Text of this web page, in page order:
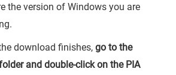
the version of Windows you are
download finishes, go to the
and double-click on the PIA